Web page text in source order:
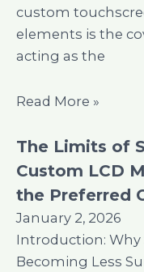
custom
elements is the
acting as the
Read More »
The Limits of
Custom LCD
the Preferred
January 2, 2026
Introduction: Why
Becoming Less